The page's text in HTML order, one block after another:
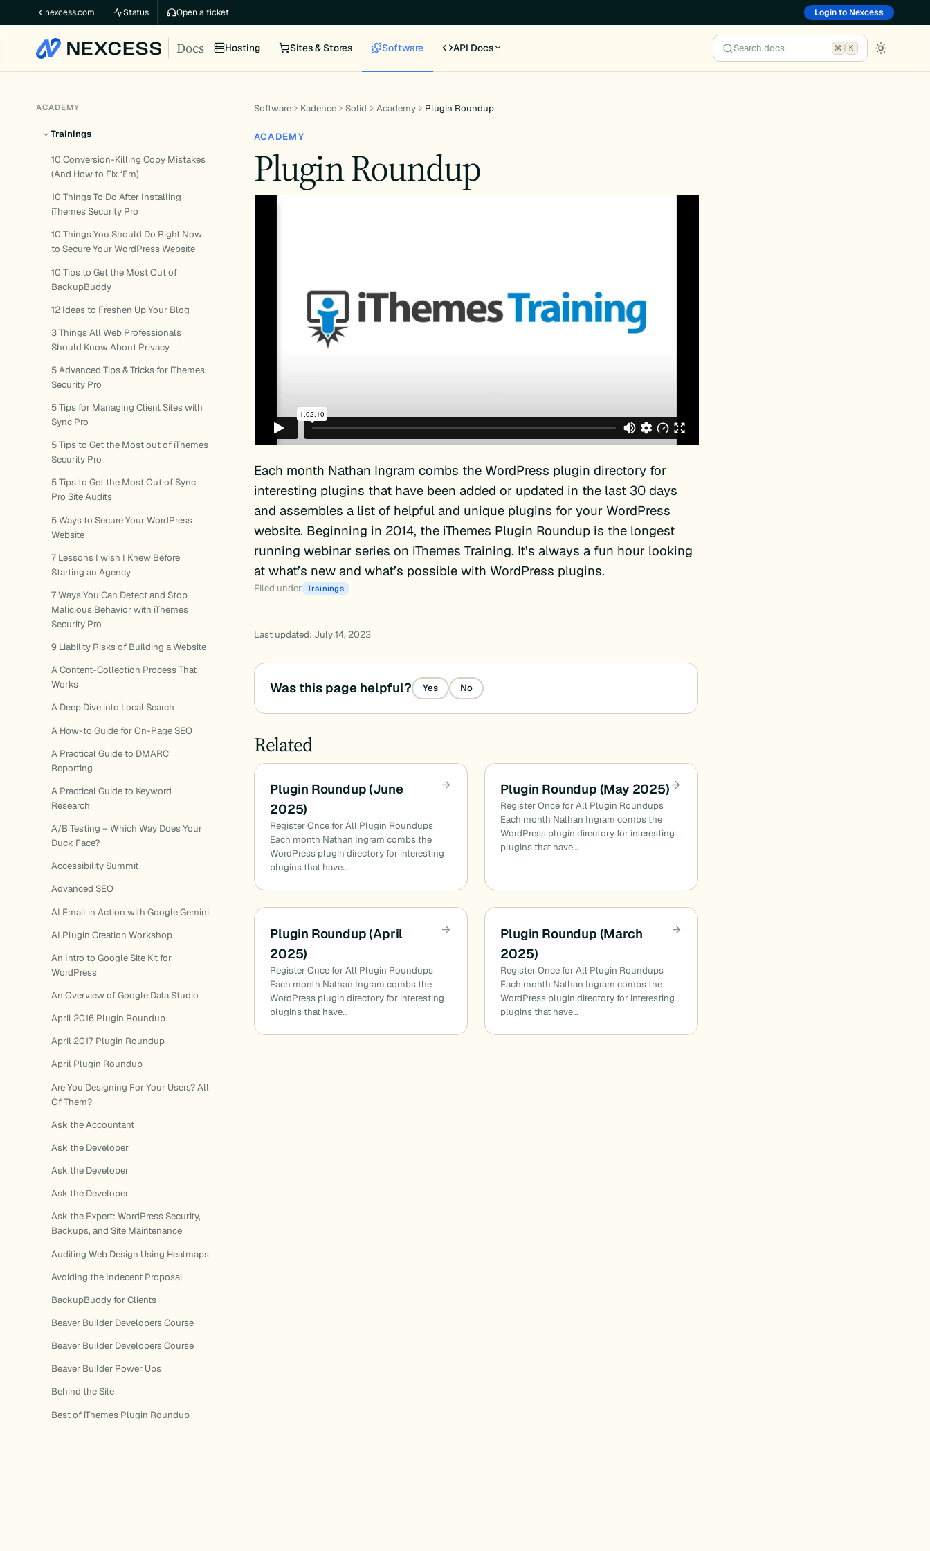
to
content
nexcess.com Status Open a ticket Login to Nexcess
Docs Hosting Sites & Stores Software API Docs Search docs K
ACADEMY
Trainings
10 Conversion-Killing Copy Mistakes
(And How to Fix ‘Em)
10 Things To Do After Installing
iThemes Security Pro
10 Things You Should Do Right Now
to Secure Your WordPress Website
10 Tips to Get the Most Out of
BackupBuddy
12 Ideas to Freshen Up Your Blog
3 Things All Web Professionals
Should Know About Privacy
5 Advanced Tips & Tricks for iThemes
Security Pro
5 Tips for Managing Client Sites with
Sync Pro
5 Tips to Get the Most out of iThemes
Security Pro
5 Tips to Get the Most Out of Sync
Pro Site Audits
5 Ways to Secure Your WordPress
Website
7 Lessons I wish I Knew Before
Starting an Agency
7 Ways You Can Detect and Stop
Malicious Behavior with iThemes
Security Pro
9 Liability Risks of Building a Website
A Content-Collection Process That
Works
A Deep Dive into Local Search
A How-to Guide for On-Page SEO
A Practical Guide to DMARC
Reporting
A Practical Guide to Keyword
Research
A/B Testing – Which Way Does Your
Duck Face?
Accessibility Summit
Advanced SEO
AI Email in Action with Google Gemini
AI Plugin Creation Workshop
An Intro to Google Site Kit for
WordPress
An Overview of Google Data Studio
April 2016 Plugin Roundup
April 2017 Plugin Roundup
April Plugin Roundup
Are You Designing For Your Users? All
Of Them?
Ask the Accountant
Ask the Developer
Ask the Developer
Ask the Developer
Ask the Expert: WordPress Security,
Backups, and Site Maintenance
Auditing Web Design Using Heatmaps
Avoiding the Indecent Proposal
BackupBuddy for Clients
Beaver Builder Developers Course
Beaver Builder Developers Course
Beaver Builder Power Ups
Behind the Site
Best of iThemes Plugin Roundup
Software Kadence Solid Academy Plugin Roundup
ACADEMY
Plugin Roundup
Each month Nathan Ingram combs the WordPress plugin directory for
interesting plugins that have been added or updated in the last 30 days
and assembles a list of helpful and unique plugins for your WordPress
website. Beginning in 2014, the iThemes Plugin Roundup is the longest
running webinar series on iThemes Training. It’s always a fun hour looking
at what’s new and what’s possible with WordPress plugins.
Filed under Trainings
Last updated: July 14, 2023
Was this page helpful? Yes No
Related
Plugin Roundup (June
2025)
Register Once for All Plugin Roundups
Each month Nathan Ingram combs the
WordPress plugin directory for interesting
plugins that have…
Plugin Roundup (May 2025)
Register Once for All Plugin Roundups
Each month Nathan Ingram combs the
WordPress plugin directory for interesting
plugins that have…
Plugin Roundup (April
2025)
Register Once for All Plugin Roundups
Each month Nathan Ingram combs the
WordPress plugin directory for interesting
plugins that have…
Plugin Roundup (March
2025)
Register Once for All Plugin Roundups
Each month Nathan Ingram combs the
WordPress plugin directory for interesting
plugins that have…